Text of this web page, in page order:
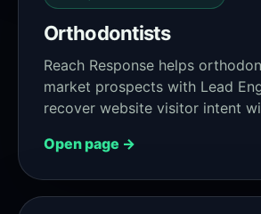
Orthodontists
Reach Response helps
market prospects with Lead
recover website visitor intent
Open page →